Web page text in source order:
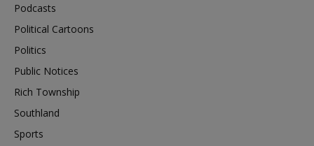
Podcasts
Political Cartoons
Politics
Public Notices
Rich Township
Southland
Sports